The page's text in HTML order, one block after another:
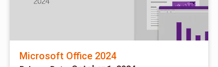
Microsoft Office 2024